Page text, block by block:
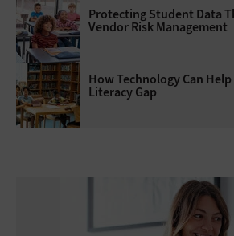
Protecting Student Data
Vendor Risk Management
How Technology Can
Literacy Gap